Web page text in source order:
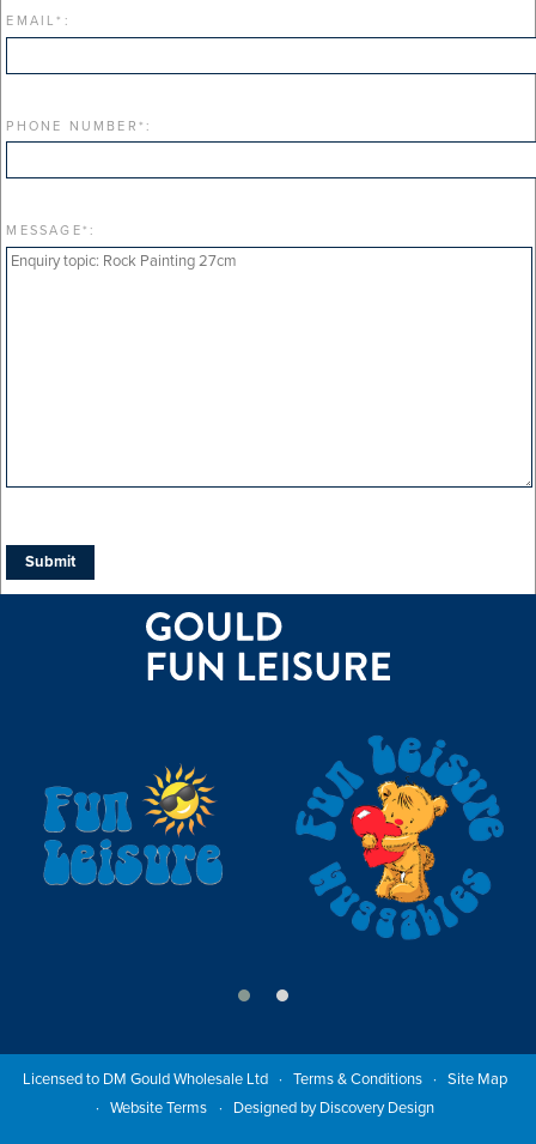
EMAIL* :
PHONE NUMBER * :
MESSAGE* :
Licensed to DM Gould Wholesale Ltd Terms & Conditions
Site Map
Website Terms
Designed by Discovery Design